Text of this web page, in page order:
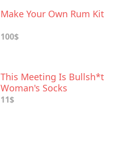
Make Your Own Rum Kit
100$
This Meeting Is Bullsh*t
Woman's Socks
11$